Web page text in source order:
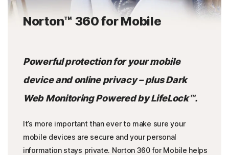
Norton™ 360 for Mobile
Powerful protection for your mobile
device and online privacy – plus Dark
Web Monitoring Powered by LifeLock™.
It’s more important than ever to make sure your
mobile devices are secure and your personal
information stays private. Norton 360 for Mobile helps